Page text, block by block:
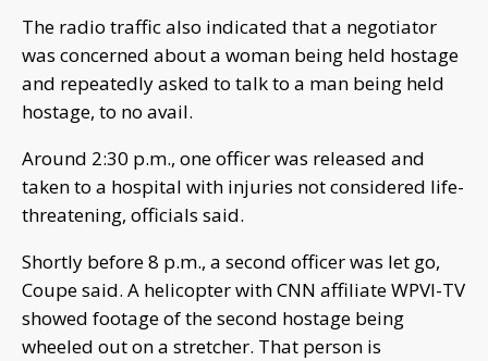
The radio traffic also indicated that a negotiator
was concerned about a woman being held hostage
and repeatedly asked to talk to a man being held
hostage, to no avail.
Around 2:30 p.m., one officer was released and
taken to a hospital with injuries not considered life-
threatening, officials said.
Shortly before 8 p.m., a second officer was let go,
Coupe said. A helicopter with CNN affiliate WPVI-TV
showed footage of the second hostage being
wheeled out on a stretcher. That person is